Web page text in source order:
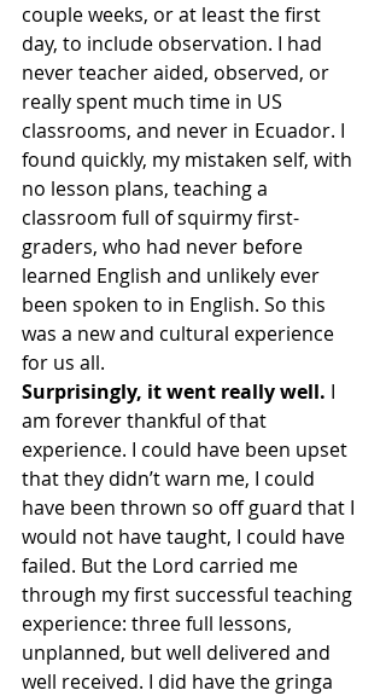
couple weeks, or at least the first
day, to include observation. I had
never teacher aided, observed, or
really spent much time in US
classrooms, and never in Ecuador. I
found quickly, my mistaken self, with
no lesson plans, teaching a
classroom full of squirmy first-
graders, who had never before
learned English and unlikely ever
been spoken to in English. So this
was a new and cultural experience
for us all.
Surprisingly, it went really well. I
am forever thankful of that
experience. I could have been upset
that they didn’t warn me, I could
have been thrown so off guard that I
would not have taught, I could have
failed. But the Lord carried me
through my first successful teaching
experience: three full lessons,
unplanned, but well delivered and
well received. I did have the gringa